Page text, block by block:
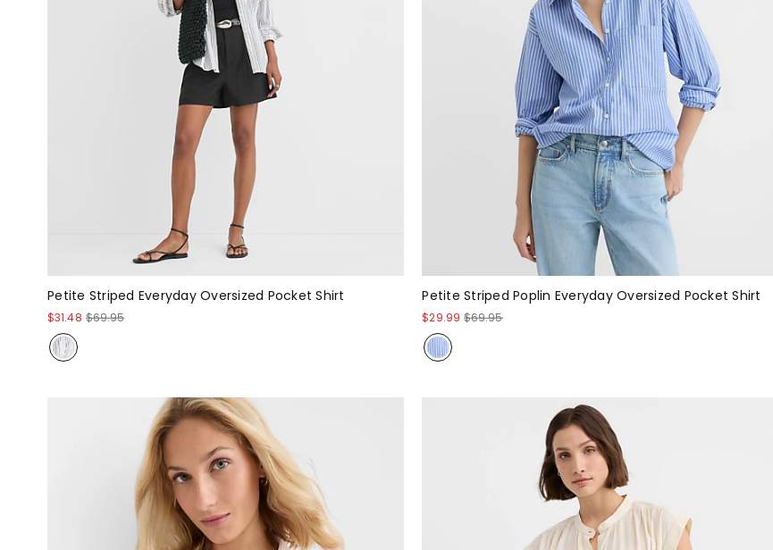
Petite Striped Everyday Oversized Pocket Shirt
$31.48 $69.95
Petite Striped Poplin Everyday Oversized Pocket Shirt
$29.99 $69.95